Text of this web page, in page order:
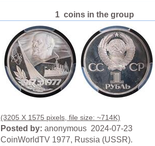
1 coins in the group
(3205 X 1575 pixels, file size: ~714K)
Posted by: anonymous 2024-07-23
CoinWorldTV 1977, Russia (USSR).